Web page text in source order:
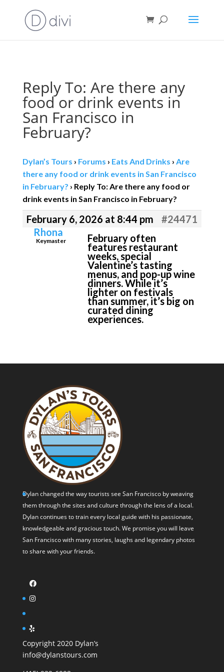
Reply To: Are there any
food or drink events in
San Francisco in
February?
Dylan’s Tours › Forums › Eats And Drinks › Are
there any food or drink events in San Francisco
in February? › Reply To: Are there any food or
drink events in San Francisco in February?
February 6, 2026 at 8:44 pm
#24471
Rhona
Keymaster February often
features restaurant
weeks, special
Valentine’s tasting
menus, and pop-up wine
dinners. While it’s
lighter on festivals
than summer, it’s big on
curated dining
experiences.
Dylan changed the way tourists see San Francisco by weaving
them through the sites and culture through the lens of a local.
Dylan continues to train every local guide with his passionate,
knowledgeable and gracious touch. We promise you will leave
San Francisco with many stories, laughs and legendary photos
to share with your friends.
Copyright 2020 Dylan’s
info@dylanstours.com